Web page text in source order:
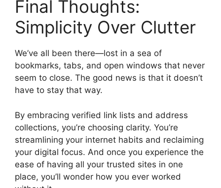
Final Thoughts:
Simplicity Over Clutter
We’ve all been there—lost in a sea of
bookmarks, tabs, and open windows that never
seem to close. The good news is that it doesn’t
have to stay that way.
By embracing verified link lists and address
collections, you’re choosing clarity. You’re
streamlining your internet habits and reclaiming
your digital focus. And once you experience the
ease of having all your trusted sites in one
place, you’ll wonder how you ever worked